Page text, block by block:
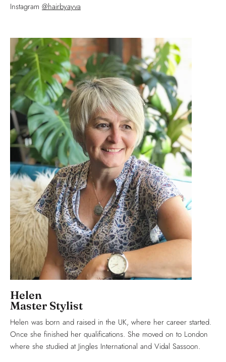
Instagram @hairbyayva
Helen
Master Stylist
Helen was born and raised in the UK, where her career started.
Once she finished her qualifications. She moved on to London
where she studied at Jingles International and Vidal Sassoon.